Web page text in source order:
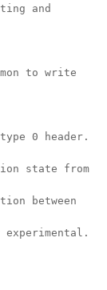
and
to write
0 header.
state from
between